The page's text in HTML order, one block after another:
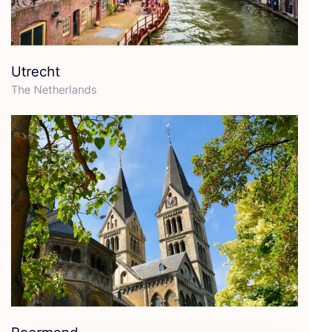
Utrecht
The Netherlands